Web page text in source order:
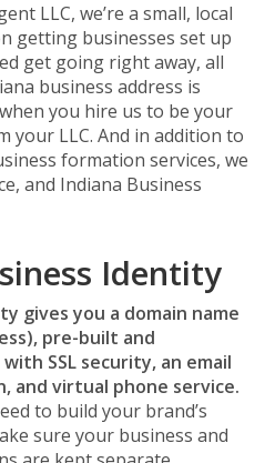
LLC, we’re a small, local
getting businesses set up
get going right away, all
business address is
you hire us to be your
your LLC. And in addition to
formation services, we
and Indiana Business
Identity
gives you a domain name
pre-built and
SSL security, an email
and virtual phone service.
to build your brand’s
sure your business and